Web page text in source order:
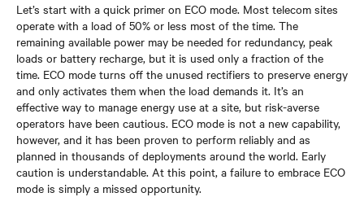
Let’s start with a quick primer on ECO mode. Most telecom sites
operate with a load of 50% or less most of the time. The
remaining available power may be needed for redundancy, peak
loads or battery recharge, but it is used only a fraction of the
time. ECO mode turns off the unused rectifiers to preserve energy
and only activates them when the load demands it. It’s an
effective way to manage energy use at a site, but risk-averse
operators have been cautious. ECO mode is not a new capability,
however, and it has been proven to perform reliably and as
planned in thousands of deployments around the world. Early
caution is understandable. At this point, a failure to embrace ECO
mode is simply a missed opportunity.